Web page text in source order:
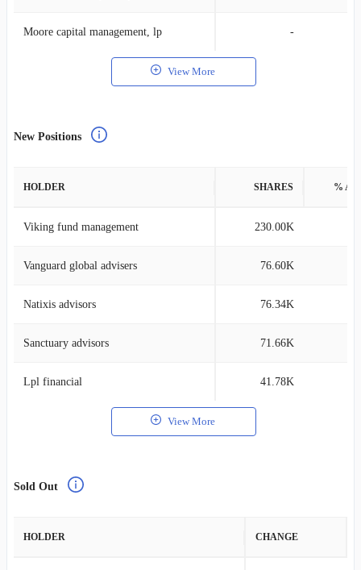
Moore capital management, lp -
View More
New Positions
HOLDER SHARES %
Viking fund management 230.00K
Vanguard global advisers 76.60K
Natixis advisors 76.34K
Sanctuary advisors 71.66K
Lpl financial 41.78K
View More
Sold Out
HOLDER CHANGE